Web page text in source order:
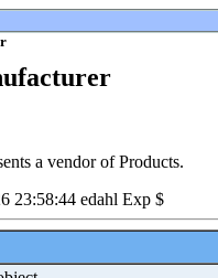
a vendor of Products.
23:58:44 edahl Exp $